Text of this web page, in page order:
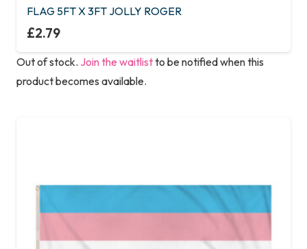
FLAG 5FT X 3FT JOLLY ROGER
£2.79
Out of stock. Join the waitlistto be notified when this
product becomes available.